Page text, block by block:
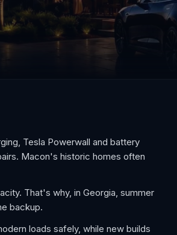
Tesla Powerwall and battery
Macon's historic homes often
That's why, in Georgia, summer
backup.
loads safely, while new builds